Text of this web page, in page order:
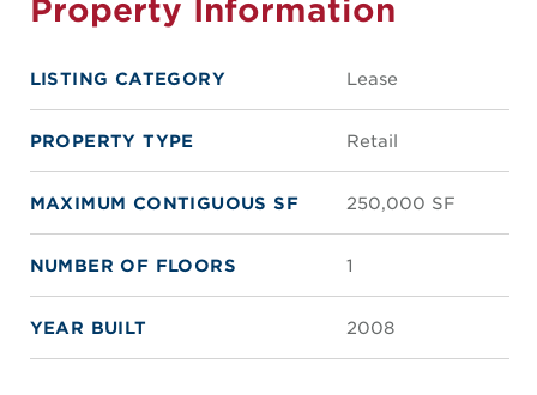
Property Information
LISTING CATEGORY Lease
PROPERTY TYPE Retail
MAXIMUM CONTIGUOUS SF 250,000 SF
NUMBER OF FLOORS 1
YEAR BUILT 2008